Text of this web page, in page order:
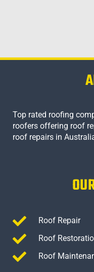
Top rated roofing
roofers offering roof
roof repairs in
Roof Repair
Roof
Roof